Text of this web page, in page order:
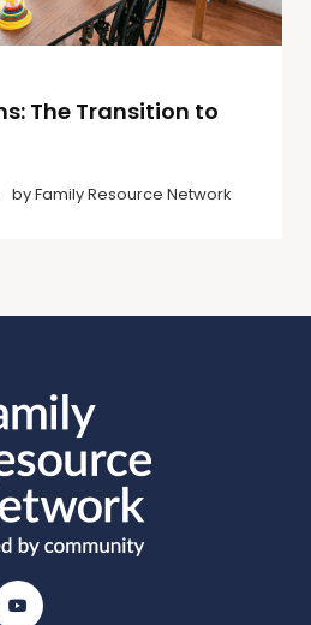
The Transition to
byFamily Resource Network